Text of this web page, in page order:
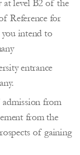
Reference for
intend to
entrance
from
from the
of gaining